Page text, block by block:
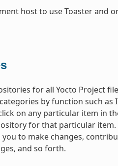
host to use Toaster and
for all Yocto Project
by function such as
on any particular item in
for that particular
you to make changes,
and so forth.